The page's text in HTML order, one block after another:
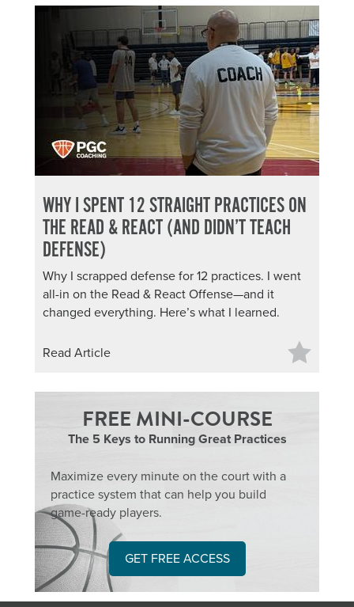
WHY I SPENT 12 STRAIGHT PRACTICES ON
THE READ & REACT (AND DIDN’T TEACH
DEFENSE)
Why I scrapped defense for 12 practices. I went
all-in on the Read & React Offense—and it
changed everything. Here’s what I learned.
Read Article
FREE MINI-COURSE
The 5 Keys to Running Great Practices
Maximize every minute on the court with a
practice system that can help you build
game-ready players.
GET FREE ACCESS